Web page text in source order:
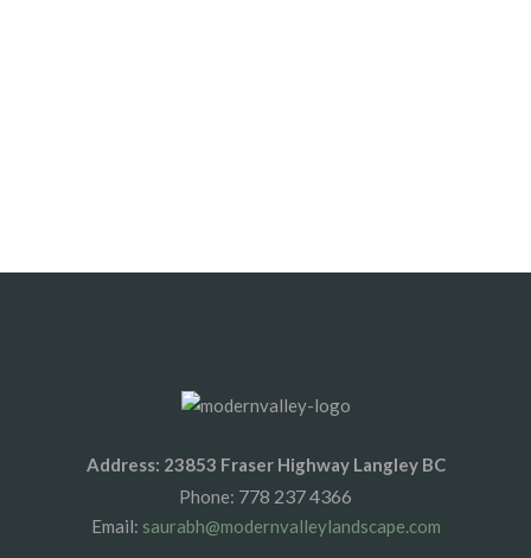
Address: 23853 Fraser Highway Langley BC
Phone: 778 237 4366
Email: saurabh@modernvalleylandscape.com